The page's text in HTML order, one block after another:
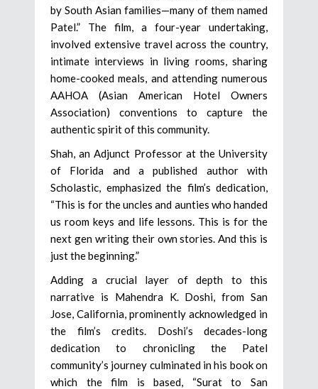
by South Asian families—many of them named
Patel.” The film, a four-year undertaking,
involved extensive travel across the country,
intimate interviews in living rooms, sharing
home-cooked meals, and attending numerous
AAHOA (Asian American Hotel Owners
Association) conventions to capture the
authentic spirit of this community.
Shah, an Adjunct Professor at the University
of Florida and a published author with
Scholastic, emphasized the film’s dedication,
“This is for the uncles and aunties who handed
us room keys and life lessons. This is for the
next gen writing their own stories. And this is
just the beginning.”
Adding a crucial layer of depth to this
narrative is Mahendra K. Doshi, from San
Jose, California, prominently acknowledged in
the film’s credits. Doshi’s decades-long
dedication to chronicling the Patel
community’s journey culminated in his book on
which the film is based, “Surat to San